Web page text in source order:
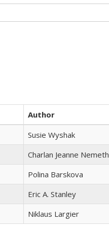
Author
Susie Wyshak
Charlan Jeanne Nemeth
Polina Barskova
Eric A. Stanley
Niklaus Largier